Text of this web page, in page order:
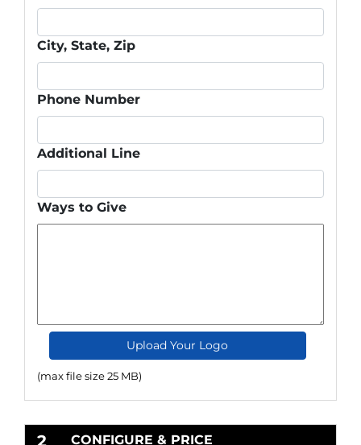
City, State, Zip
Phone Number
Additional Line
Ways to Give
Upload Your Logo
(max file size 25 MB)
2 CONFIGURE & PRICE